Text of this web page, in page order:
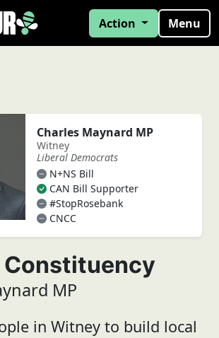
Action Menu
Charles Maynard MP
Witney
Liberal Democrats
N+NS Bill
CAN Bill Supporter
#StopRosebank
CNCC
MP
in Witney to build local